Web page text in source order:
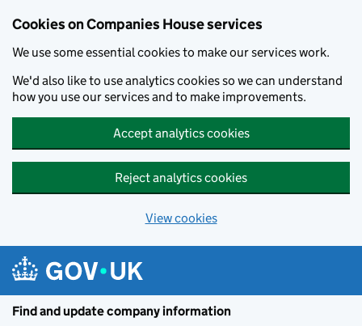
Cookies on Companies House services
We use some essential cookies to make our services work.
We'd also like to use analytics cookies so we can understand
how you use our services and to make improvements.
Accept analytics cookies
Reject analytics cookies
View cookies
Find and update company information